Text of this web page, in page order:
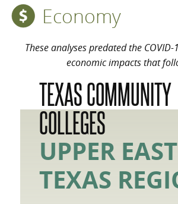
Economy
These analyses predated the
economic impacts that
TEXAS COMMUNITY
COLLEGES
UPPER EAST
TEXAS